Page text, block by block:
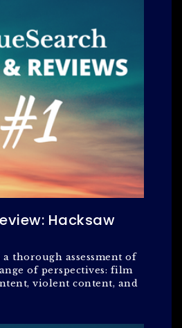
Hacksaw
thorough assessment of
of perspectives: film
violent content, and